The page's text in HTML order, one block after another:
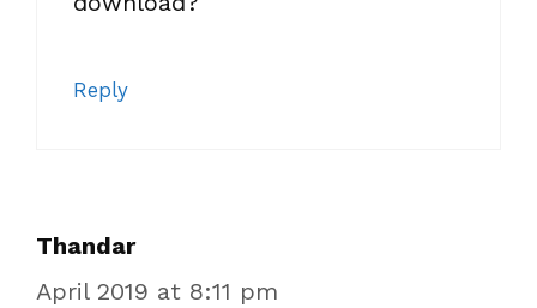
Reply
Thandar
April 2019 at 8:11 pm